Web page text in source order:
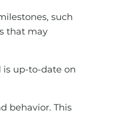
such
that may
is up-to-date on
behavior. This